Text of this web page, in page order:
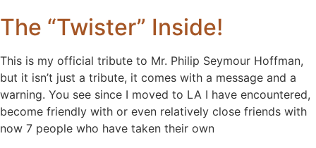
The “Twister” Inside!
This is my official tribute to Mr. Philip Seymour Hoffman,
but it isn’t just a tribute, it comes with a message and a
warning. You see since I moved to LA I have encountered,
become friendly with or even relatively close friends with
now 7 people who have taken their own